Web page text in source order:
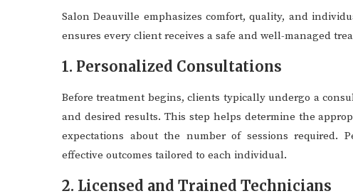
Salon Deauville emphasizes comfort, quality, and
ensures every client receives a safe and well-managed
1. Personalized Consultations
Before treatment begins, clients typically undergo a
and desired results. This step helps determine the
expectations about the number of sessions required.
effective outcomes tailored to each individual.
2. Licensed and Trained Technicians